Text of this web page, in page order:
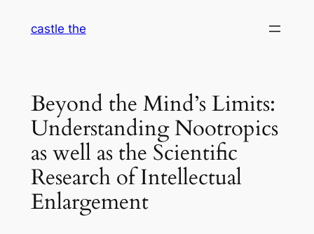
castle the
Beyond the Mind’s Limits:
Understanding Nootropics
as well as the Scientific
Research of Intellectual
Enlargement